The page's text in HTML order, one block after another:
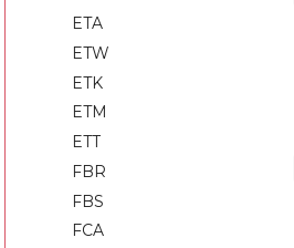
ETA
ETW
ETK
ETM
ETT
FBR
FBS
FCA